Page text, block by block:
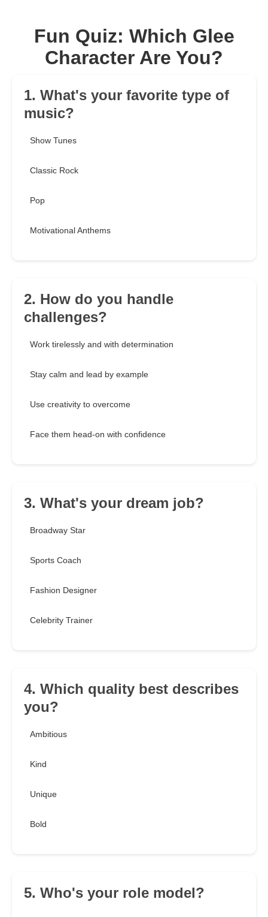
Fun Quiz: Which Glee
Character Are You?
1. What's your favorite type of
music?
Show Tunes
Classic Rock
Pop
Motivational Anthems
2. How do you handle
challenges?
Work tirelessly and with determination
Stay calm and lead by example
Use creativity to overcome
Face them head-on with confidence
3. What's your dream job?
Broadway Star
Sports Coach
Fashion Designer
Celebrity Trainer
4. Which quality best describes
you?
Ambitious
Kind
Unique
Bold
5. Who's your role model?